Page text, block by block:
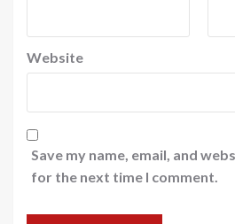
Website
Save my name, email, and
for the next time I comment.